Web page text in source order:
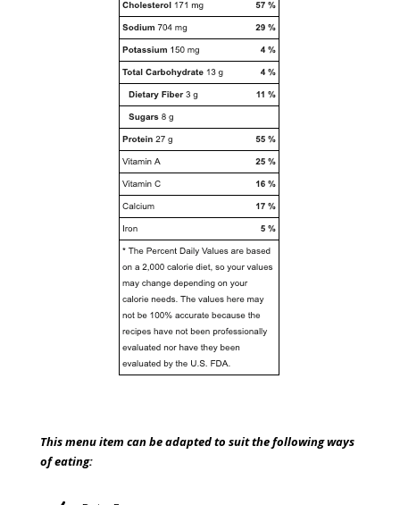
This menu item can be adapted to suit the following ways
of eating: